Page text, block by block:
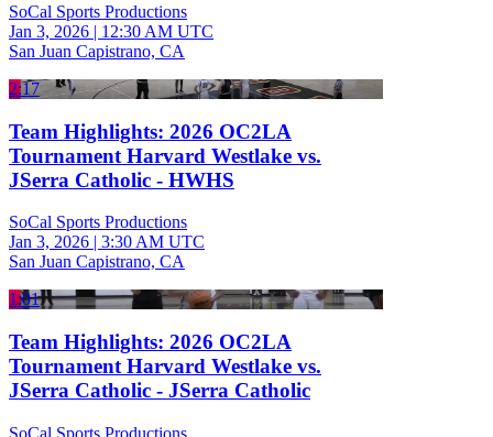
SoCal Sports Productions
Jan 3, 2026 | 12:30 AM UTC
San Juan Capistrano, CA
2:17
Team Highlights: 2026 OC2LA
Tournament Harvard Westlake vs.
JSerra Catholic - HWHS
SoCal Sports Productions
Jan 3, 2026 | 3:30 AM UTC
San Juan Capistrano, CA
1:01
Team Highlights: 2026 OC2LA
Tournament Harvard Westlake vs.
JSerra Catholic - JSerra Catholic
SoCal Sports Productions